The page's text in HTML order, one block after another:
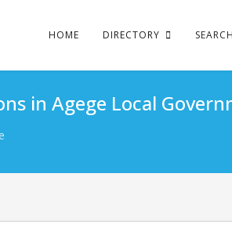
HOME DIRECTORY
in Agege Local